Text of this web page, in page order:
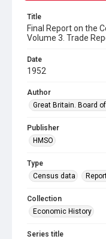
Title
Final Report on the
Volume 3. Trade
Date
1952
Author
Great Britain. Board
Publisher
HMSO
Type
Census data
Collection
Economic History
Series title